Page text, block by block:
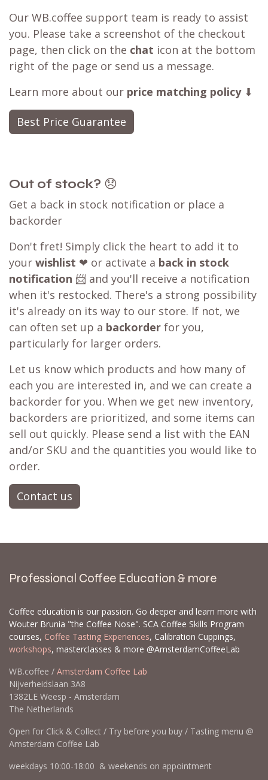
Our WB.coffee support team is ready to assist
you. Please take a screenshot of the checkout
page, then click on the chat icon at the bottom
right of the page or send us a message.
Learn more about our price matching policy⬇
Best Price Guarantee
Out of stock? 😞
Get a back in stock notification or place a
backorder
Don't fret! Simply click the heart to add it to
your wishlist ❤ or activate a back in stock
notification 📨 and you'll receive a notification
when it's restocked. There's a strong possibility
it's already on its way to our store. If not, we
can often set up a backorder for you,
particularly for larger orders.
Let us know which products and how many of
each you are interested in, and we can create a
backorder for you. When we get new inventory,
backorders are prioritized, and some items can
sell out quickly. Please send a list with the EAN
and/or SKU and the quantities you would like to
order.
Contact us
Professional Coffee Education & more
Coffee education is our passion. Go deeper and learn more with
Wouter Brunia "the Coffee Nose". SCA Coffee Skills Program
courses, Coffee Tasting Experiences, Calibration Cuppings,
workshops, masterclasses & more @AmsterdamCoffeeLab
WB.coffee / Amsterdam Coffee Lab
Nijverheidslaan 3A8
1382LE Weesp - Amsterdam
The Netherlands
Open for Click & Collect / Try before you buy / Tasting menu @
Amsterdam Coffee Lab
weekdays 10:00-18:00 & weekends on appointment